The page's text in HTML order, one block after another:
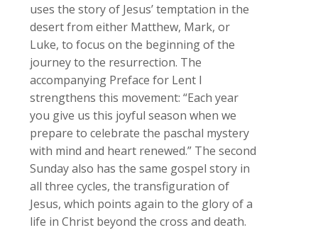
uses the story of Jesus’ temptation in the
desert from either Matthew, Mark, or
Luke, to focus on the beginning of the
journey to the resurrection. The
accompanying Preface for Lent I
strengthens this movement: “Each year
you give us this joyful season when we
prepare to celebrate the paschal mystery
with mind and heart renewed.” The second
Sunday also has the same gospel story in
all three cycles, the transfiguration of
Jesus, which points again to the glory of a
life in Christ beyond the cross and death.